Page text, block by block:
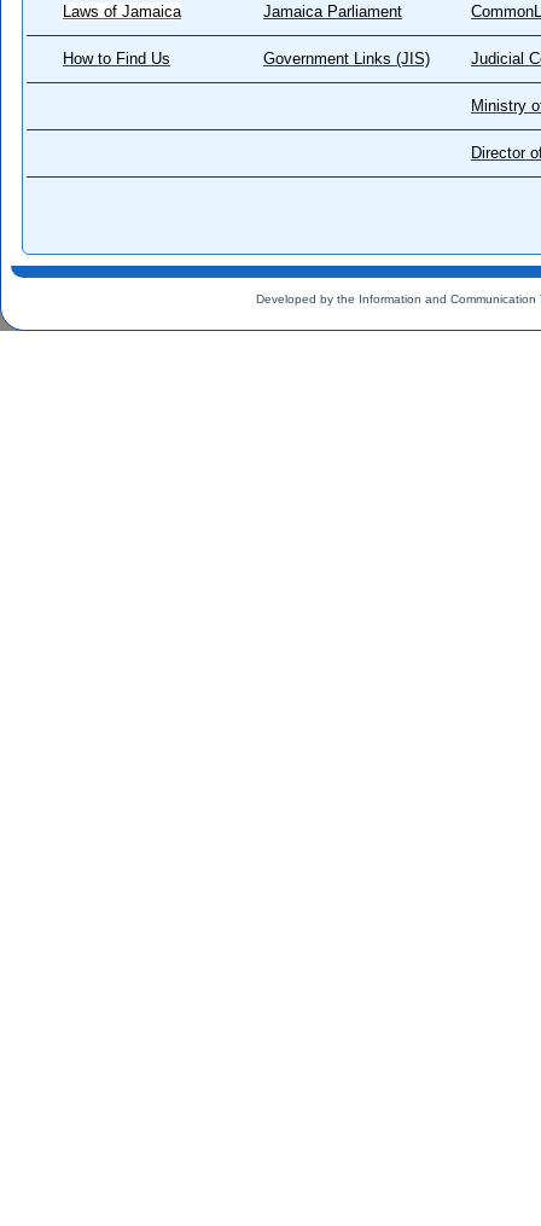
Laws of Jamaica Jamaica Parliament
How to Find Us Government Links (JIS) Judicial
Ministry
Director
Developed by the Information and